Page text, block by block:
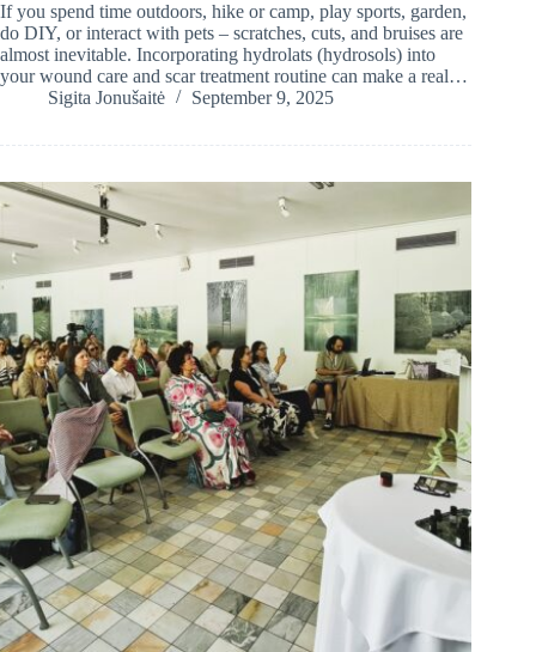
If you spend time outdoors, hike or camp, play sports, garden,
do DIY, or interact with pets – scratches, cuts, and bruises are
almost inevitable. Incorporating hydrolats (hydrosols) into
your wound care and scar treatment routine can make a real…
Sigita Jonušaitė
September 9, 2025